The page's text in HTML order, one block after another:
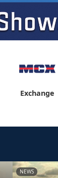
Exchange
NEWS